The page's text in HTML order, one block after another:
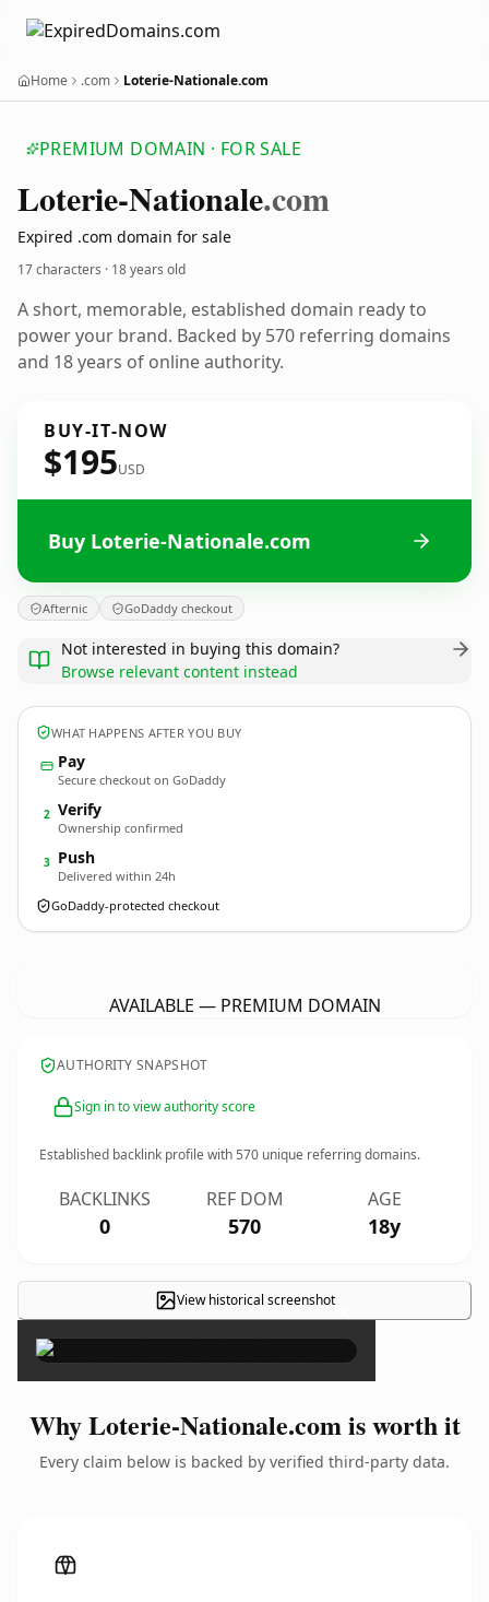
Home .com Loterie-Nationale.com
PREMIUM DOMAIN · FOR SALE
Loterie-Nationale.com
Expired .com domain for sale
17 characters · 18 years old
A short, memorable, established domain ready to
power your brand. Backed by 570 referring domains
and 18 years of online authority.
BUY-IT-NOW
$195USD
Buy Loterie-Nationale.com
Afternic GoDaddy checkout
Not interested in buying this domain?
Browse relevant content instead
WHAT HAPPENS AFTER YOU BUY
Pay
Secure checkout on GoDaddy
2 Verify
Ownership confirmed
3 Push
Delivered within 24h
GoDaddy-protected checkout
AVAILABLE — PREMIUM DOMAIN
AUTHORITY SNAPSHOT
Sign in to view authority score
Established backlink profile with570 unique referring domains.
BACKLINKS
0
REF DOM
570
AGE
18y
View historical screenshot×
Why Loterie-Nationale.com is worth it
Every claim below is backed by verified third-party data.